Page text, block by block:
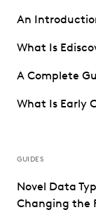
An
What Is
A Complete
What Is Early
GUIDES
Novel Data
Changing the